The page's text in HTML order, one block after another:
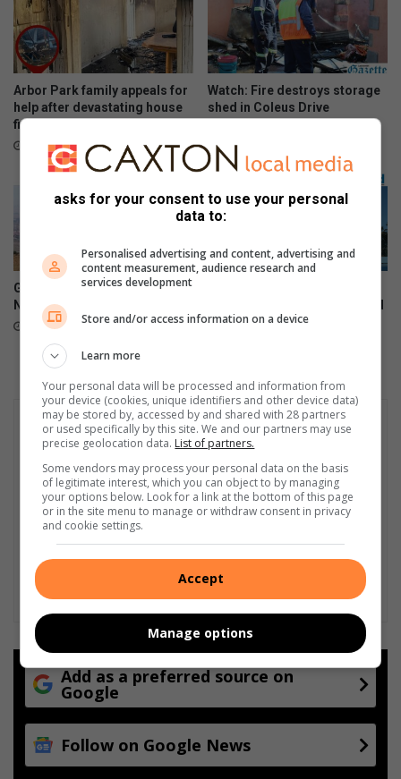
Arbor Park family appeals for
help after devastating house
fire
August 07, 2026
Watch: Fire destroys storage
shed in Coleus Drive
Growth Coalition says
Newcastle can recover
August 07, 2026 August 07, 2026
Add as a preferred source on
Google
Follow on Google News
asks for your consent to use your personal
data to:
Personalised advertising and content, advertising and
content measurement, audience research and
services development
Store and/or access information on a device
Learn more
Your personal data will be processed and information from
your device (cookies, unique identifiers and other device data)
may be stored by, accessed by and shared with 28 partners
or used specifically by this site. We and our partners may use
precise geolocation data. List of partners.
Some vendors may process your personal data on the basis
of legitimate interest, which you can object to by managing
your options below. Look for a link at the bottom of this page
or in the site menu to manage or withdraw consent in privacy
and cookie settings.
Accept
Manage options